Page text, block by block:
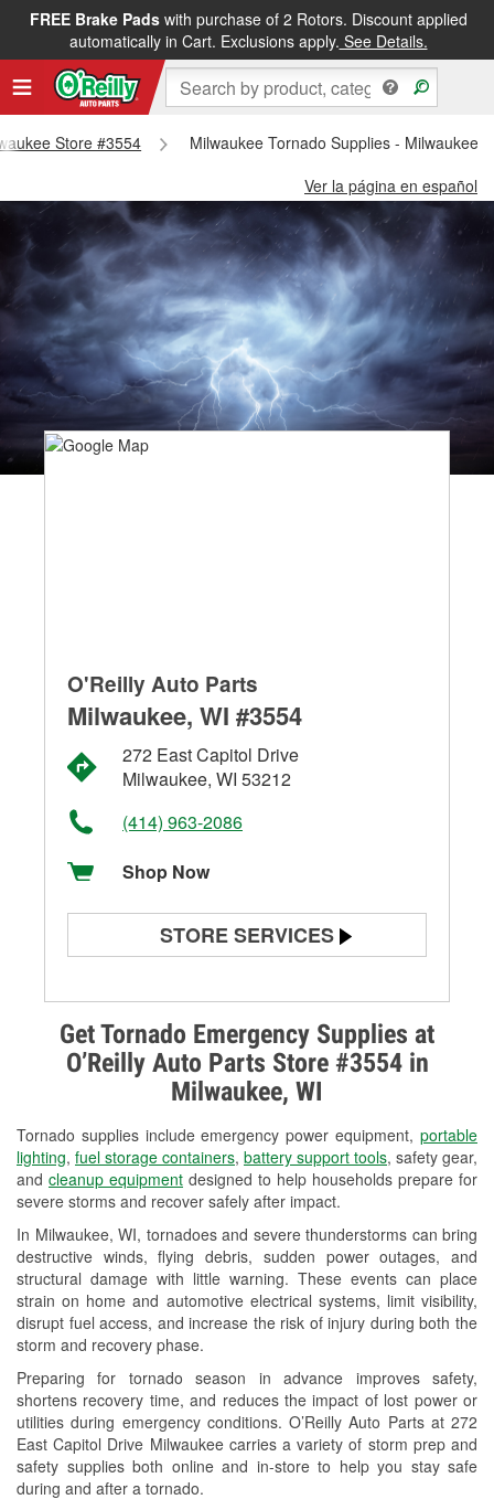
FREE Brake Padswith purchase of 2 Rotors. Discount applied
automatically in Cart. Exclusions apply. See Details.
Store #3554
Milwaukee Tornado Supplies - Milwaukee
Ver la página en español
Get Tornado Emergency Supplies at
O’Reilly Auto Parts Store #3554 in
Milwaukee, WI
Tornado supplies include emergency power equipment, portable
lighting, fuel storage containers, battery support tools, safety gear,
and cleanup equipment designed to help households prepare for
severe storms and recover safely after impact.
In Milwaukee, WI, tornadoes and severe thunderstorms can bring
destructive winds, flying debris, sudden power outages, and
structural damage with little warning. These events can place
strain on home and automotive electrical systems, limit visibility,
disrupt fuel access, and increase the risk of injury during both the
storm and recovery phase.
Preparing for tornado season in advance improves safety,
shortens recovery time, and reduces the impact of lost power or
utilities during emergency conditions. O’Reilly Auto Parts at 272
East Capitol Drive Milwaukee carries a variety of storm prep and
safety supplies both online and in-store to help you stay safe
during and after a tornado.
O'Reilly Auto Parts
Milwaukee, WI #3554
272 East Capitol Drive
Milwaukee, WI 53212
(414) 963-2086
Shop Now
STORE SERVICES
Alternator & Starter Testing
Check Engine Light Testing
Used Oil & Battery Recycling
Headlight Bulb Installation
Wiper Blade Installation
Loaner Tool Program
Drum & Rotor Resurfacing
Snowstorm Supplies
Tornado Supplies
Learn More